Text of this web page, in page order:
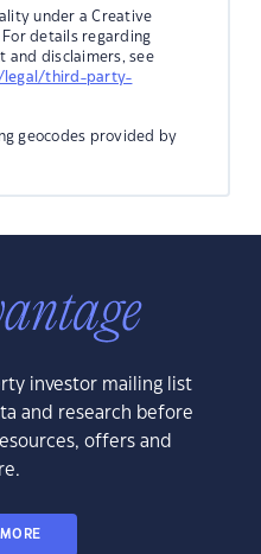
under a Creative
details regarding
and disclaimers, see
legal/third-party-
geocodes provided by
investor mailing list
and research before
offers and